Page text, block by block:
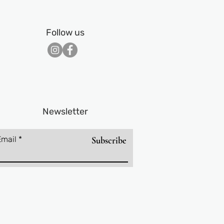
Follow us
Newsletter
Subscribe